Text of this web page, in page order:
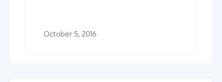
October 5, 2016